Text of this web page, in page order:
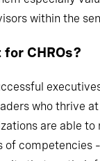
especially
within the
for CHROs?
who thrive
are able to
of competencies